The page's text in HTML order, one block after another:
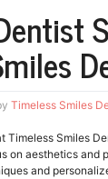
Timeless Smiles
Timeless Smiles
on aesthetics and
and